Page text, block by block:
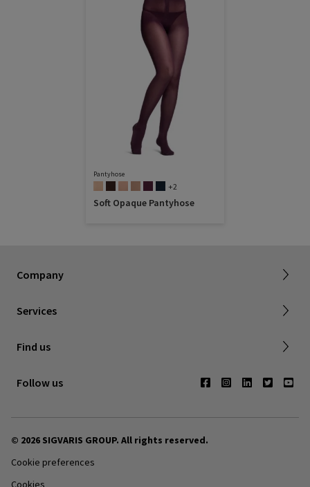
Pantyhose
+2
Soft Opaque Pantyhose
Company
About SIGVARIS GROUP
Tax information
Services
Compression with a cause
Find us
Contact us
Follow us
© 2026 SIGVARIS GROUP. All rights reserved.
Cookie preferences
Cookies